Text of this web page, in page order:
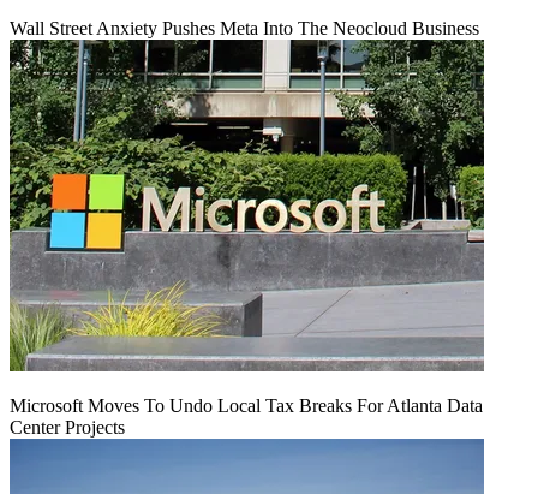
Wall Street Anxiety Pushes Meta Into The Neocloud Business
Microsoft Moves To Undo Local Tax Breaks For Atlanta Data
Center Projects